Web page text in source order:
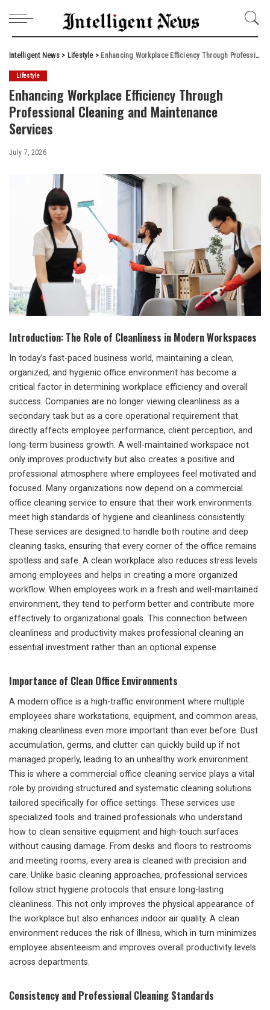
Intelligent News> Lifestyle> Enhancing Workplace Efficiency Through Professional Cleaning and Maintenance Services
Lifestyle
Enhancing Workplace Efficiency Through
Professional Cleaning and Maintenance
Services
July 7, 2026
Introduction: The Role of Cleanliness in Modern Workspaces
In today’s fast-paced business world, maintaining a clean,
organized, and hygienic office environment has become a
critical factor in determining workplace efficiency and overall
success. Companies are no longer viewing cleanliness as a
secondary task but as a core operational requirement that
directly affects employee performance, client perception, and
long-term business growth. A well-maintained workspace not
only improves productivity but also creates a positive and
professional atmosphere where employees feel motivated and
focused. Many organizations now depend on a commercial
office cleaning service to ensure that their work environments
meet high standards of hygiene and cleanliness consistently.
These services are designed to handle both routine and deep
cleaning tasks, ensuring that every corner of the office remains
spotless and safe. A clean workplace also reduces stress levels
among employees and helps in creating a more organized
workflow. When employees work in a fresh and well-maintained
environment, they tend to perform better and contribute more
effectively to organizational goals. This connection between
cleanliness and productivity makes professional cleaning an
essential investment rather than an optional expense.
Importance of Clean Office Environments
A modern office is a high-traffic environment where multiple
employees share workstations, equipment, and common areas,
making cleanliness even more important than ever before. Dust
accumulation, germs, and clutter can quickly build up if not
managed properly, leading to an unhealthy work environment.
This is where a commercial office cleaning service plays a vital
role by providing structured and systematic cleaning solutions
tailored specifically for office settings. These services use
specialized tools and trained professionals who understand
how to clean sensitive equipment and high-touch surfaces
without causing damage. From desks and floors to restrooms
and meeting rooms, every area is cleaned with precision and
care. Unlike basic cleaning approaches, professional services
follow strict hygiene protocols that ensure long-lasting
cleanliness. This not only improves the physical appearance of
the workplace but also enhances indoor air quality. A clean
environment reduces the risk of illness, which in turn minimizes
employee absenteeism and improves overall productivity levels
across departments.
Consistency and Professional Cleaning Standards